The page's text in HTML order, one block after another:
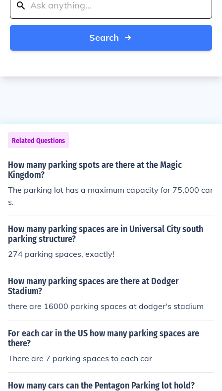
Search
Related Questions
How many parking spots are there at the Magic
Kingdom?
The parking lot has a maximum capacity for 75,000 car
s.
How many parking spaces are in Universal City south
parking structure?
274 parking spaces, exactly!
How many parking spaces are there at Dodger
Stadium?
there are 16000 parking spaces at dodger's stadium
For each car in the US how many parking spaces are
there?
There are 7 parking spaces to each car
How many cars can the Pentagon Parking lot hold?